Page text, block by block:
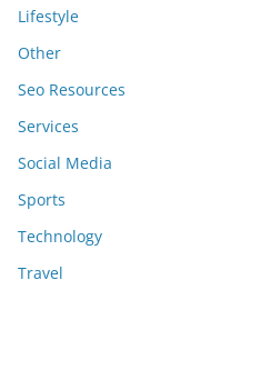
Lifestyle
Other
Seo Resources
Services
Social Media
Sports
Technology
Travel